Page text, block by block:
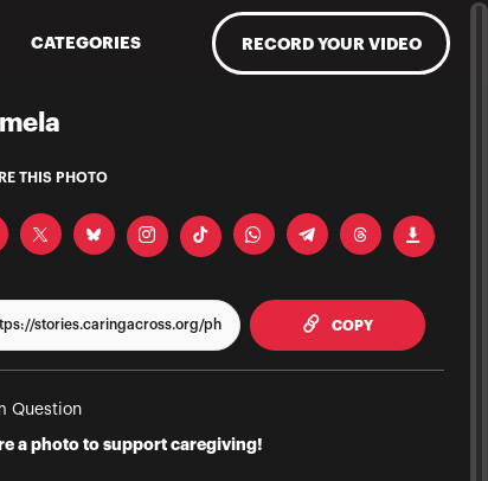
CATEGORIES RECORD YOUR VIDEO
THIS PHOTO
COPYTO
Question
a photo to support caregiving!